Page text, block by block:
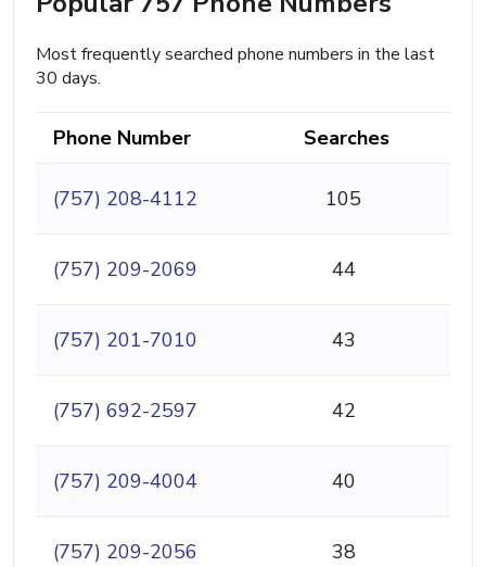
Most frequently searched phone numbers in the last
30 days.
Phone Number Searches
(757) 208-4112 105
(757) 209-2069 44
(757) 201-7010 43
(757) 692-2597 42
(757) 209-4004 40
(757) 209-2056 38